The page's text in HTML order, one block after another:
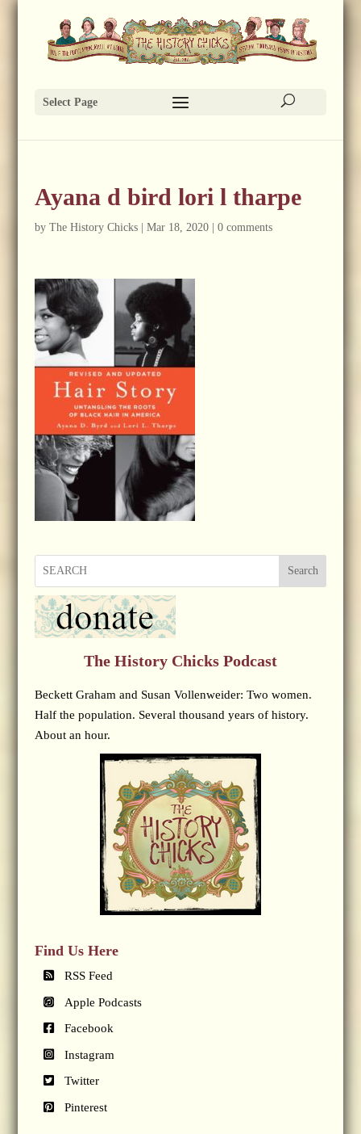
Select Page
Ayana d bird lori l tharpe
by The History Chicks| Mar 18, 2020| 0 comments
Search
The History Chicks Podcast
Beckett Graham and Susan Vollenweider: Two women.
Half the population. Several thousand years of history.
About an hour.
Find Us Here
RSS Feed
Apple Podcasts
Facebook
Instagram
Twitter
Pinterest